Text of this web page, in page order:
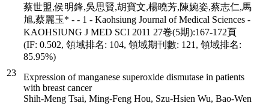
23
蔡世盟,侯明鋒,吳思賢,胡寶文,楊曉芳,陳婉姿,蔡志仁,馬
旭,蔡麗玉* - - 1 - Kaohsiung Journal of Medical Sciences -
KAOHSIUNG J MED SCI 2011 27卷(5期):167-172頁
(IF: 0.502, 領域排名: 104, 領域期刊數: 121, 領域排名:
85.95%)
Expression of manganese superoxide dismutase in patients
with breast cancer
Shih-Meng Tsai, Ming-Feng Hou, Szu-Hsien Wu, Bao-Wen